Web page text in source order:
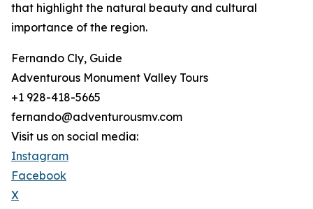
that highlight the natural beauty and cultural
importance of the region.
Fernando Cly, Guide
Adventurous Monument Valley Tours
+1 928-418-5665
fernando@adventurousmv.com
Visit us on social media:
Instagram
Facebook
X